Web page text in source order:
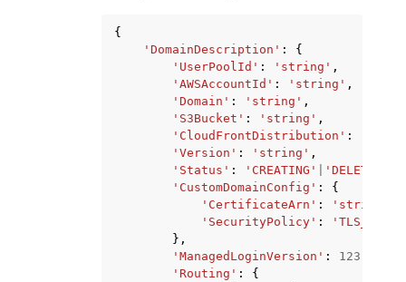
{
'DomainDescription' :
{
'UserPoolId' : 'string' ,
'AWSAccountId' : 'string' ,
'Domain' : 'string' ,
'S3Bucket' : 'string' ,
'CloudFrontDistribution' :
'Version' : 'string' ,
'Status' : 'CREATING' 'DELETING'
'CustomDomainConfig' :
{
'CertificateArn' : 'string'
'SecurityPolicy' : 'TLS_V1'
},
'ManagedLoginVersion' : 123
'Routing' :
{